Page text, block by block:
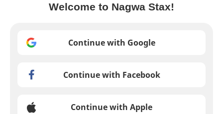
Welcome to Nagwa Stax!
Continue with Google
Continue with Facebook
Continue with Apple